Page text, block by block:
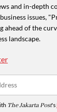
and in-depth
issues,
ahead of the
landscape.
The Jakarta Post's